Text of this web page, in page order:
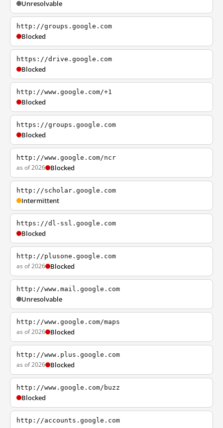
Unresolvable
http://groups.google.com
Blocked
https://drive.google.com
Blocked
http://www.google.com/+1
Blocked
https://groups.google.com
Blocked
http://www.google.com/ncr
as of 2026 Blocked
http://scholar.google.com
Intermittent
https://dl-ssl.google.com
Blocked
http://plusone.google.com
as of 2026 Blocked
http://www.mail.google.com
Unresolvable
http://www.google.com/maps
as of 2026 Blocked
http://www.plus.google.com
as of 2026 Blocked
http://www.google.com/buzz
Blocked
http://accounts.google.com